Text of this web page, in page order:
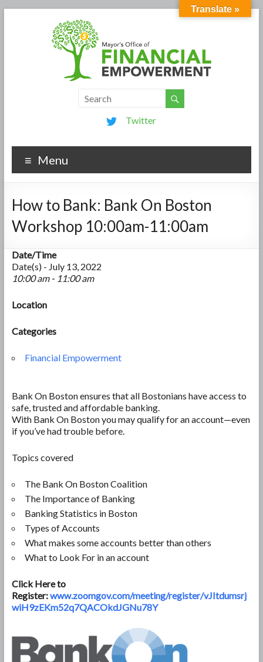
Twitter
Menu
How to Bank: Bank On Boston
Workshop 10:00am-11:00am
Date/Time
Date(s) - July 13, 2022
10:00 am - 11:00 am
Location
Categories
Financial Empowerment
Bank On Boston ensures that all Bostonians have access to
safe, trusted and affordable banking.
With Bank On Boston you may qualify for an account—even
if you’ve had trouble before.
Topics covered
The Bank On Boston Coalition
The Importance of Banking
Banking Statistics in Boston
Types of Accounts
What makes some accounts better than others
What to Look For in an account
Click Here to
Register:www.zoomgov.com/meeting/register/vJItdumsrj
wiH9zEKm52q7QACOkdJGNu78Y
Translate »